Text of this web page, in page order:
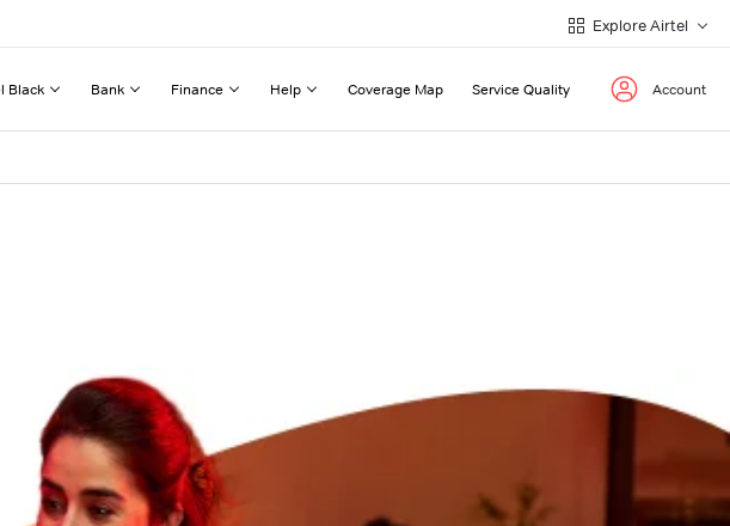
Explore Airtel
Black Bank Finance Help Coverage Map Service Quality Account